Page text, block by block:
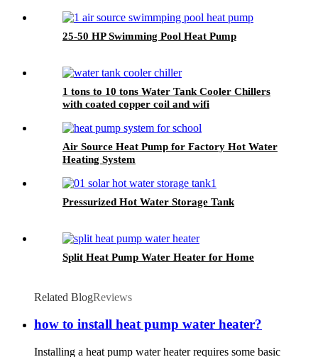
25-50 HP Swimming Pool Heat Pump
1 tons to 10 tons Water Tank Cooler Chillers
with coated copper coil and wifi
Air Source Heat Pump for Factory Hot Water
Heating System
Pressurized Hot Water Storage Tank
Split Heat Pump Water Heater for Home
Related BlogReviews
how to install heat pump water heater?
Installing a heat pump water heater requires some basic